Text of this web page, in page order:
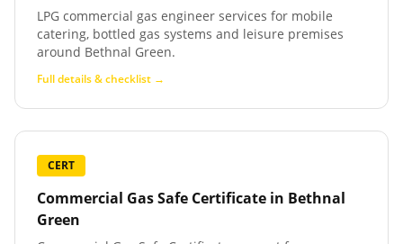
LPG commercial gas engineer services for mobile
catering, bottled gas systems and leisure premises
around Bethnal Green.
Full details & checklist →
CERT
Commercial Gas Safe Certificate in Bethnal
Green